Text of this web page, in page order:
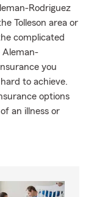
Rodriguez
Tolleson area or
complicated
Aleman-
you
to achieve.
options
an illness or